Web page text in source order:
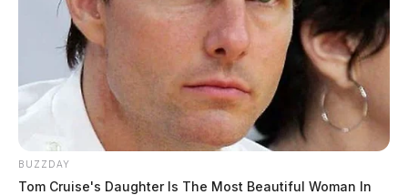
BUZZDAY
Tom Cruise's Daughter Is The Most Beautiful Woman In